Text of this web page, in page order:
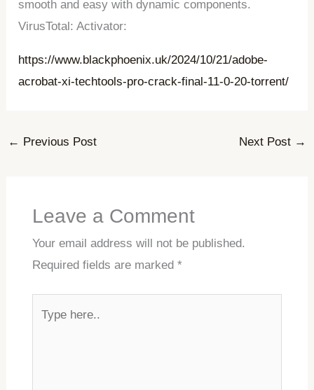
smooth and easy with dynamic components.
VirusTotal: Activator:
https://www.blackphoenix.uk/2024/10/21/adobe-
acrobat-xi-techtools-pro-crack-final-11-0-20-torrent/
← Previous Post Next Post →
Leave a Comment
Your email address will not be published.
Required fields are marked *
here..